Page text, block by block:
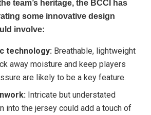
team’s heritage, the BCCI has
some innovative design
involve:
technology: Breathable, lightweight
away moisture and keep players
are likely to be a key feature.
Intricate but understated
into the jersey could add a touch of